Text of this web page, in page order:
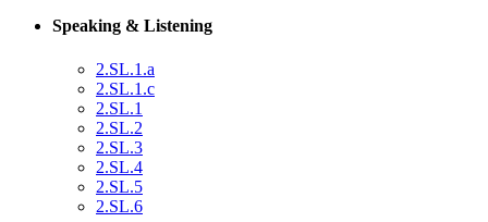
Speaking & Listening
2.SL.1.a
2.SL.1.c
2.SL.1
2.SL.2
2.SL.3
2.SL.4
2.SL.5
2.SL.6